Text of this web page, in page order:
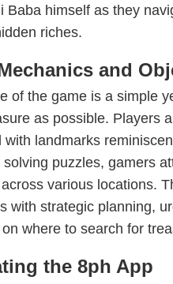
Baba himself as they
riches.
and
of the game is a simple
as possible. Players
with landmarks
puzzles, gamers
various locations.
with strategic planning,
where to search for
the 8ph App